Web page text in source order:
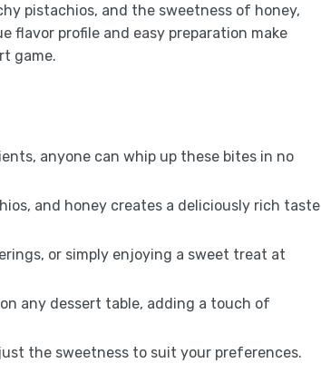
pistachios, and the sweetness of honey,
flavor profile and easy preparation make
game.
anyone can whip up these bites in no
and honey creates a deliciously rich taste
or simply enjoying a sweet treat at
any dessert table, adding a touch of
the sweetness to suit your preferences.